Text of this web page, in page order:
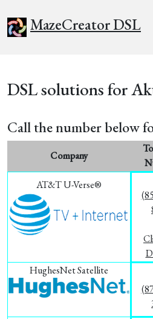
MazeCreator DSL
DSL solutions for
Call the number below
Company
AT&T U-Verse®
HughesNet Satellite